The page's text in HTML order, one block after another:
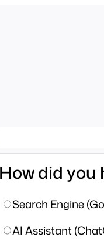
How did you
Search Engine
AI Assistant